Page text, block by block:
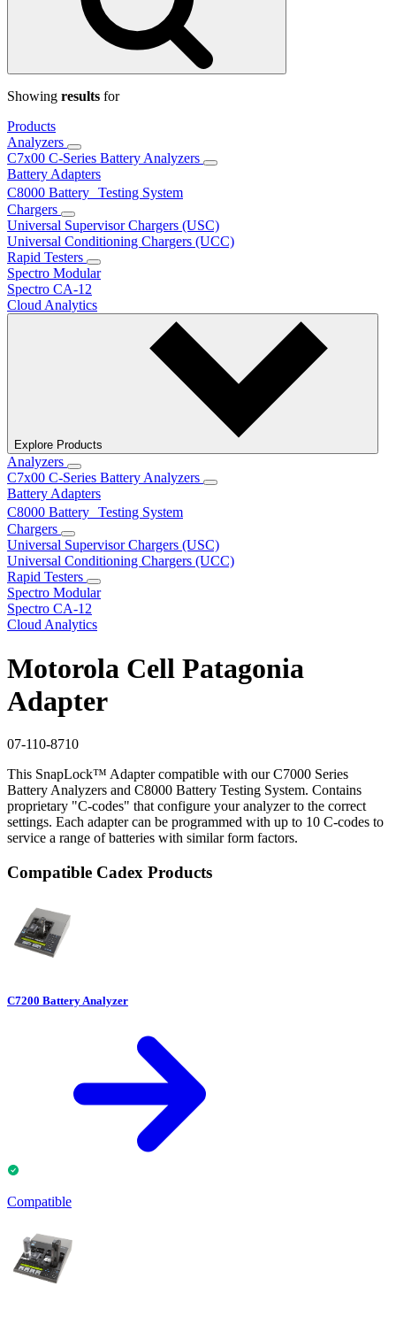
Showing results for
Products
Analyzers
C7x00 C-Series Battery Analyzers
Battery Adapters
C8000 Battery Testing System
Chargers
Universal Supervisor Chargers (USC)
Universal Conditioning Chargers (UCC)
Rapid Testers
Spectro Modular
Spectro CA-12
Cloud Analytics
Explore Products
Analyzers
C7x00 C-Series Battery Analyzers
Battery Adapters
C8000 Battery Testing System
Chargers
Universal Supervisor Chargers (USC)
Universal Conditioning Chargers (UCC)
Rapid Testers
Spectro Modular
Spectro CA-12
Cloud Analytics
Motorola Cell Patagonia
Adapter
07-110-8710
This SnapLock™ Adapter compatible with our C7000 Series
Battery Analyzers and C8000 Battery Testing System. Contains
proprietary "C-codes" that configure your analyzer to the correct
settings. Each adapter can be programmed with up to 10 C-codes to
service a range of batteries with similar form factors.
Compatible Cadex Products
C7200 Battery Analyzer
Compatible